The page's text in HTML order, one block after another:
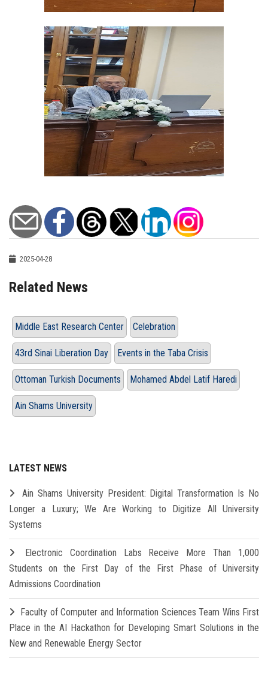
2025-04-28
Related News
Middle East Research Center Celebration
43rd Sinai Liberation Day Events in the Taba Crisis
Ottoman Turkish Documents Mohamed Abdel Latif Haredi
Ain Shams University
LATEST NEWS
Ain Shams University President: Digital Transformation Is No
Longer a Luxury; We Are Working to Digitize All University
Systems
Electronic Coordination Labs Receive More Than 1,000
Students on the First Day of the First Phase of University
Admissions Coordination
Faculty of Computer and Information Sciences Team Wins First
Place in the AI Hackathon for Developing Smart Solutions in the
New and Renewable Energy Sector